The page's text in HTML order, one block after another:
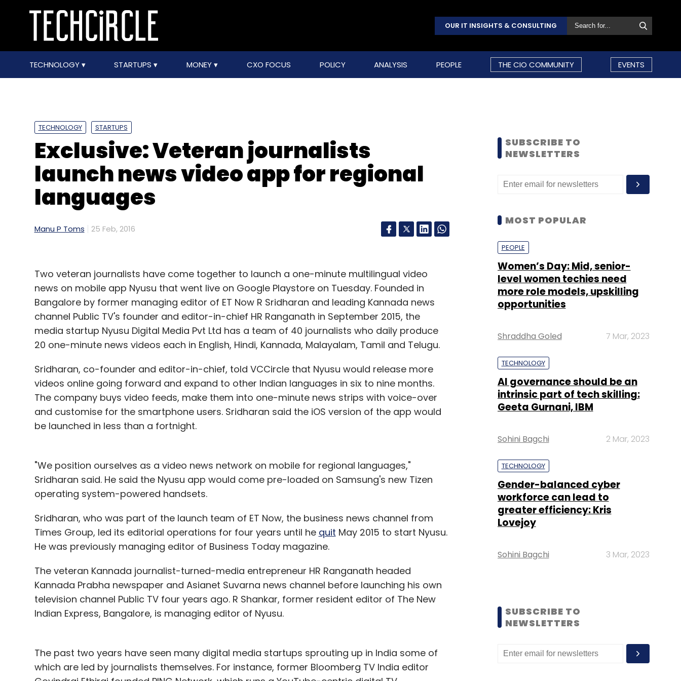
OUR IT INSIGHTS & CONSULTING
TECHNOLOGY STARTUPS MONEY CXO FOCUS POLICY ANALYSIS PEOPLE THE CIO COMMUNITY EVENTS
TECHNOLOGY STARTUPS
Exclusive: Veteran journalists
launch news video app for regional
languages
Manu P Toms 25 Feb, 2016
Two veteran journalists have come together to launch a one-minute multilingual video
news on mobile app Nyusu that went live on Google Playstore on Tuesday. Founded in
Bangalore by former managing editor of ET Now R Sridharan and leading Kannada news
channel Public TV's founder and editor-in-chief HR Ranganath in September 2015, the
media startup Nyusu Digital Media Pvt Ltd has a team of 40 journalists who daily produce
20 one-minute news videos each in English, Hindi, Kannada, Malayalam, Tamil and Telugu.
Sridharan, co-founder and editor-in-chief, told VCCircle that Nyusu would release more
videos online going forward and expand to other Indian languages in six to nine months.
The company buys video feeds, make them into one-minute news strips with voice-over
and customise for the smartphone users. Sridharan said the iOS version of the app would
be launched in less than a fortnight.
"We position ourselves as a video news network on mobile for regional languages,"
Sridharan said. He said the Nyusu app would come pre-loaded on Samsung's new Tizen
operating system-powered handsets.
Sridharan, who was part of the launch team of ET Now, the business news channel from
Times Group, led its editorial operations for four years until he quit May 2015 to start Nyusu.
He was previously managing editor of Business Today magazine.
The veteran Kannada journalist-turned-media entrepreneur HR Ranganath headed
Kannada Prabha newspaper and Asianet Suvarna news channel before launching his own
television channel Public TV four years ago. R Shankar, former resident editor of The New
Indian Express, Bangalore, is managing editor of Nyusu.
The past two years have seen many digital media startups sprouting up in India some of
which are led by journalists themselves. For instance, former Bloomberg TV India editor
SUBSCRIBE TO
NEWSLETTERS
MOST POPULAR
PEOPLE
Women’s Day: Mid, senior-
level women techies need
more role models, upskilling
opportunities
Shraddha Goled 7 Mar, 2023
TECHNOLOGY
AI governance should be an
intrinsic part of tech skilling:
Geeta Gurnani, IBM
Sohini Bagchi 2 Mar, 2023
TECHNOLOGY
Gender-balanced cyber
workforce can lead to
greater efficiency: Kris
Lovejoy
Sohini Bagchi 3 Mar, 2023
SUBSCRIBE TO
NEWSLETTERS